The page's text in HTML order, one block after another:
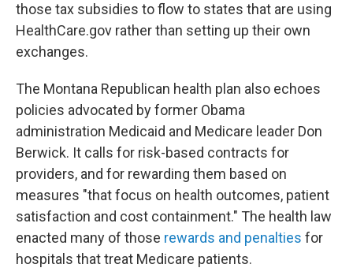
those tax subsidies to flow to states that are using
HealthCare.gov rather than setting up their own
exchanges.
The Montana Republican health plan also echoes
policies advocated by former Obama
administration Medicaid and Medicare leader Don
Berwick. It calls for risk-based contracts for
providers, and for rewarding them based on
measures "that focus on health outcomes, patient
satisfaction and cost containment." The health law
enacted many of those rewards and penalties for
hospitals that treat Medicare patients.